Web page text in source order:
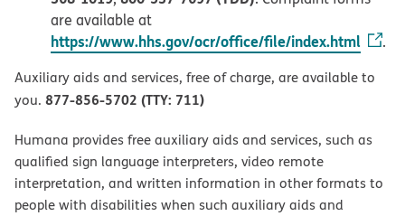
are available at
https://www.hhs.gov/ocr/office/file/index.html .
Auxiliary aids and services, free of charge, are available to
you. 877-856-5702 (TTY: 711)
Humana provides free auxiliary aids and services, such as
qualified sign language interpreters, video remote
interpretation, and written information in other formats to
people with disabilities when such auxiliary aids and